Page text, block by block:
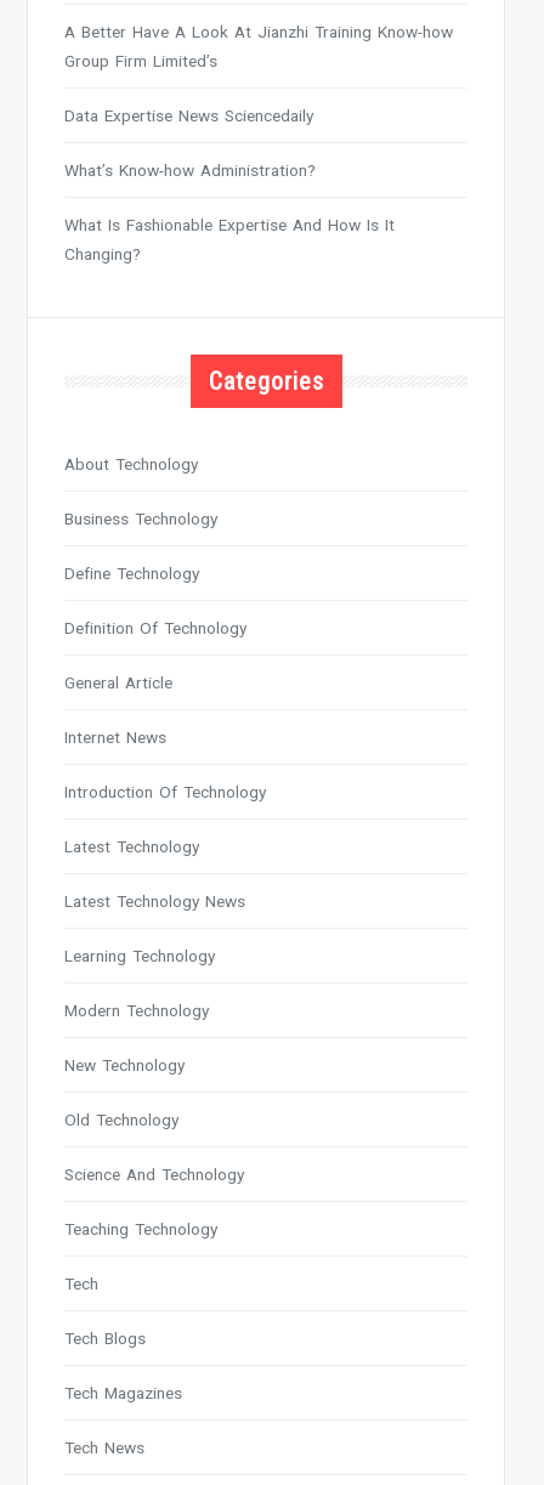
A Better Have A Look At Jianzhi Training Know-how
Group Firm Limited’s
Data Expertise News Sciencedaily
What’s Know-how Administration?
What Is Fashionable Expertise And How Is It
Changing?
Categories
About Technology
Business Technology
Define Technology
Definition Of Technology
General Article
Internet News
Introduction Of Technology
Latest Technology
Latest Technology News
Learning Technology
Modern Technology
New Technology
Old Technology
Science And Technology
Teaching Technology
Tech
Tech Blogs
Tech Magazines
Tech News